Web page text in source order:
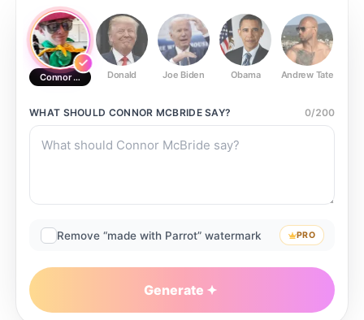
Connor McBride Donald Joe Biden Obama Andrew Tate
WHAT SHOULD CONNOR MCBRIDESAY? 0/200
Remove “made with Parrot” watermark PRO
Generate